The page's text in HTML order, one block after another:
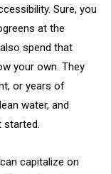
Sure, you
at the
spend that
your own. They
or years of
water, and
started.
capitalize on